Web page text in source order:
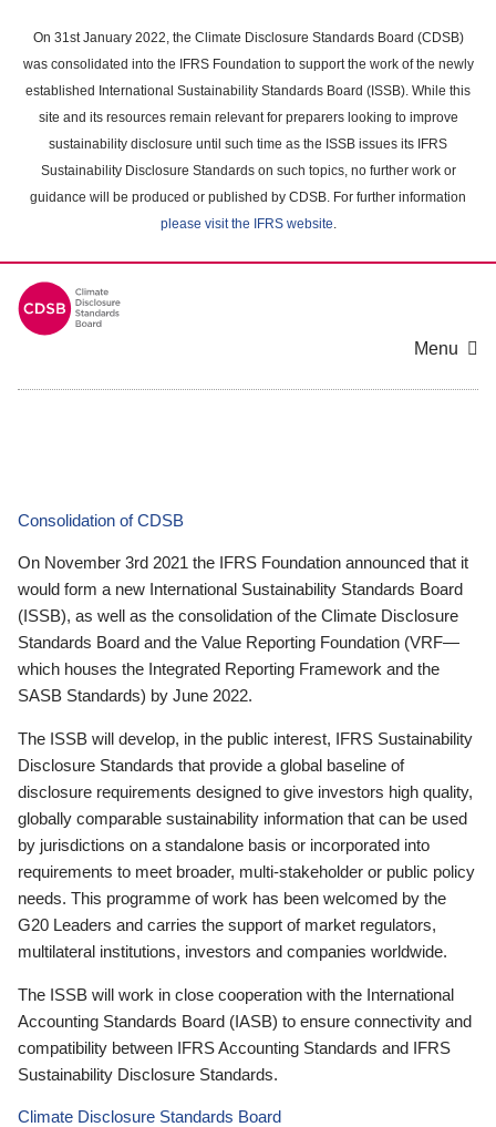
main
content
On 31st January 2022, the Climate Disclosure Standards Board (CDSB)
was consolidated into the IFRS Foundation to support the work of the newly
established International Sustainability Standards Board (ISSB). While this
site and its resources remain relevant for preparers looking to improve
sustainability disclosure until such time as the ISSB issues its IFRS
Sustainability Disclosure Standards on such topics, no further work or
guidance will be produced or published by CDSB. For further information
please visit the IFRS website.
Menu
Consolidation of CDSB
On November 3rd 2021 the IFRS Foundation announced that it
would form a new International Sustainability Standards Board
(ISSB), as well as the consolidation of the Climate Disclosure
Standards Board and the Value Reporting Foundation (VRF—
which houses the Integrated Reporting Framework and the
SASB Standards) by June 2022.
The ISSB will develop, in the public interest, IFRS Sustainability
Disclosure Standards that provide a global baseline of
disclosure requirements designed to give investors high quality,
globally comparable sustainability information that can be used
by jurisdictions on a standalone basis or incorporated into
requirements to meet broader, multi-stakeholder or public policy
needs. This programme of work has been welcomed by the
G20 Leaders and carries the support of market regulators,
multilateral institutions, investors and companies worldwide.
The ISSB will work in close cooperation with the International
Accounting Standards Board (IASB) to ensure connectivity and
compatibility between IFRS Accounting Standards and IFRS
Sustainability Disclosure Standards.
Climate Disclosure Standards Board